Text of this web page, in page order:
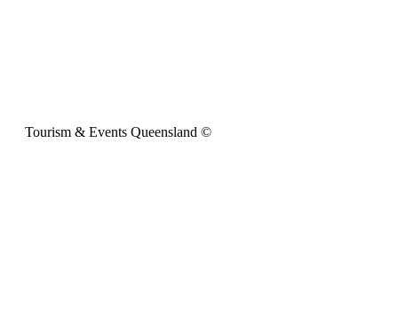
Tourism & Events Queensland ©